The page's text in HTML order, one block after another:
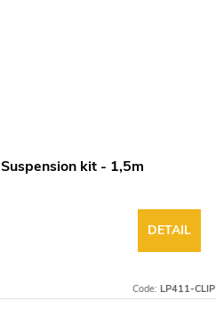
Suspension kit - 1,5m
DETAIL
Code:LP411-CLIP